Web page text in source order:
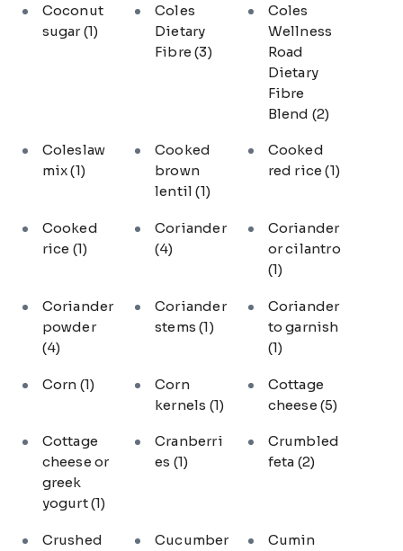
Coconut
sugar(1)
Coles
Dietary
Fibre(3)
Coles
Wellness
Road
Dietary
Fibre
Blend (2)
Coleslaw
mix(1)
Cooked
brown
lentil(1)
Cooked
red rice(1)
Cooked
rice (1)
Coriander
(4)
Coriander
or cilantro
(1)
Coriander
powder
(4)
Coriander
stems(1)
Coriander
to garnish
(1)
Corn (1)
Corn
kernels (1)
Cottage
cheese (5)
Cottage
cheese or
greek
yogurt(1)
Cranberri
es (1)
Crumbled
feta (2)
Crushed
Cucumber
Cumin